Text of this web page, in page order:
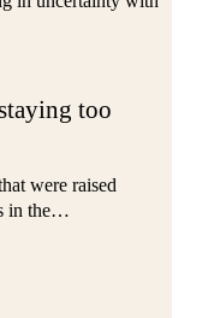
too
were raised
in the…